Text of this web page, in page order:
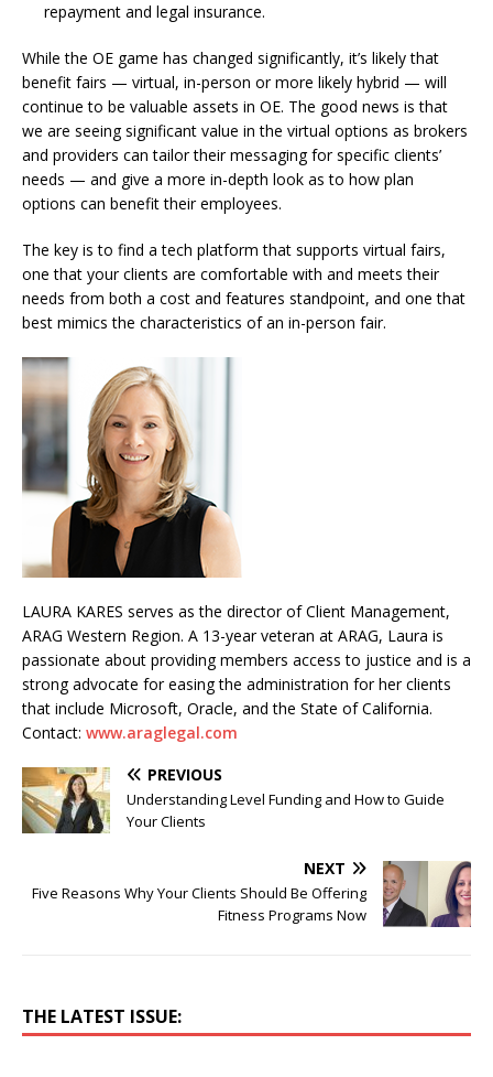
repayment and legal insurance.
While the OE game has changed significantly, it’s likely that
benefit fairs — virtual, in-person or more likely hybrid — will
continue to be valuable assets in OE. The good news is that
we are seeing significant value in the virtual options as brokers
and providers can tailor their messaging for specific clients’
needs — and give a more in-depth look as to how plan
options can benefit their employees.
The key is to find a tech platform that supports virtual fairs,
one that your clients are comfortable with and meets their
needs from both a cost and features standpoint, and one that
best mimics the characteristics of an in-person fair.
LAURA KARES serves as the director of Client Management,
ARAG Western Region. A 13-year veteran at ARAG, Laura is
passionate about providing members access to justice and is a
strong advocate for easing the administration for her clients
that include Microsoft, Oracle, and the State of California.
Contact: www.araglegal.com
PREVIOUS
Understanding Level Funding and How to Guide
Your Clients
NEXT
Five Reasons Why Your Clients Should Be Offering
Fitness Programs Now
THE LATEST ISSUE: